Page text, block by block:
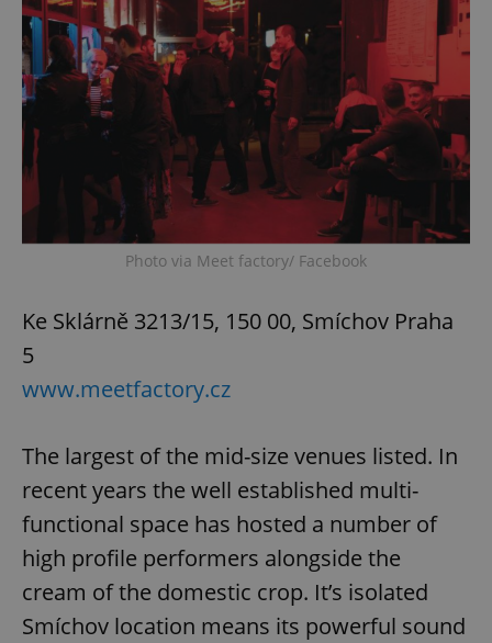
Photo via Meet factory/ Facebook
Ke Sklárně 3213/15, 150 00, Smíchov Praha
5
www.meetfactory.cz
The largest of the mid-size venues listed. In
recent years the well established multi-
functional space has hosted a number of
high profile performers alongside the
cream of the domestic crop. It’s isolated
Smíchov location means its powerful sound